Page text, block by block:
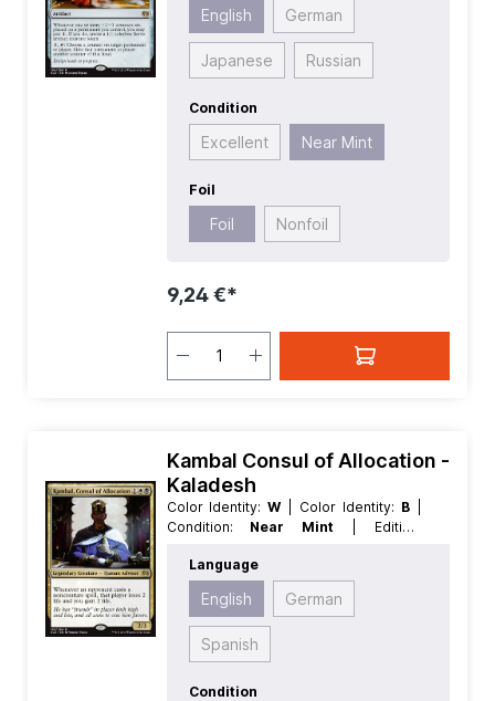
English German
Japanese Russian
Condition
Excellent Near Mint
Foil
Foil Nonfoil
9,24 €*
Kambal Consul of Allocation -
Kaladesh
Color Identity: W | Color Identity: B
Condition: Near Mint
| Edition:
English | Mana Value:
Type:Creature | Type:Legendary
Language
English German
Spanish
Condition